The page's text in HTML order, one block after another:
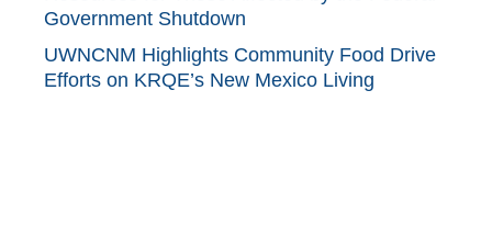
Government Shutdown
UWNCNM Highlights Community Food Drive
Efforts on KRQE’s New Mexico Living